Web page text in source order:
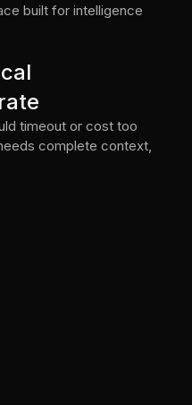
built for intelligence
timeout or cost too
complete context,